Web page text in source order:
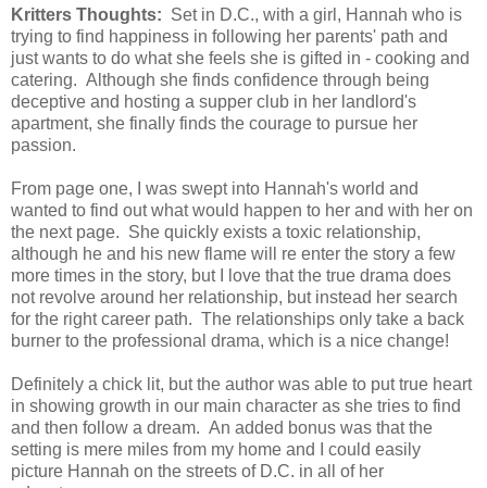
Kritters Thoughts: Set in D.C., with a girl, Hannah who is
trying to find happiness in following her parents' path and
just wants to do what she feels she is gifted in - cooking and
catering. Although she finds confidence through being
deceptive and hosting a supper club in her landlord's
apartment, she finally finds the courage to pursue her
passion.
From page one, I was swept into Hannah's world and
wanted to find out what would happen to her and with her on
the next page. She quickly exists a toxic relationship,
although he and his new flame will re enter the story a few
more times in the story, but I love that the true drama does
not revolve around her relationship, but instead her search
for the right career path. The relationships only take a back
burner to the professional drama, which is a nice change!
Definitely a chick lit, but the author was able to put true heart
in showing growth in our main character as she tries to find
and then follow a dream. An added bonus was that the
setting is mere miles from my home and I could easily
picture Hannah on the streets of D.C. in all of her